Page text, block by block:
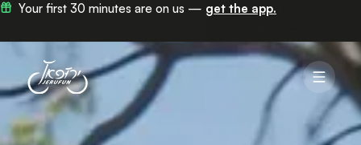
Now in 100+ stations across Jerusalem